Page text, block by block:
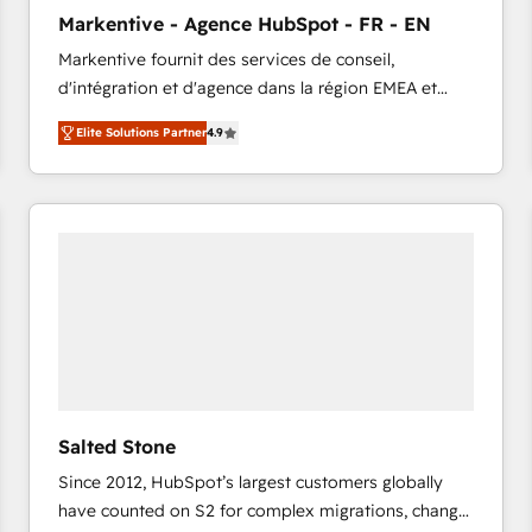
accreditations and deep HIPAA-compliance
expertise. - A team of 250+ experts dedicated to
your resilient growth.
Markentive - Agence HubSpot - FR - EN
Markentive fournit des services de conseil,
d'intégration et d'agence dans la région EMEA et
North America. Avec plus de 115 experts en
marketing automation, Growth, Revops, CRM et
webdesign. Markentive is both a consulting firm, a
digital agency and an integrator. With over 115
Elite Solutions Partner4.9
Salted Stone
Since 2012, HubSpot’s largest customers globally
have counted on S2 for complex migrations, change